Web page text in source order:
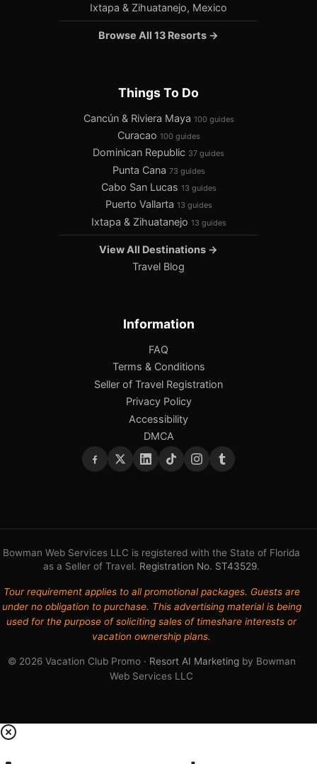
Ixtapa & Zihuatanejo, Mexico
Browse All 13 Resorts →
Things To Do
Cancún & Riviera Maya 100 guides
Curacao 100 guides
Dominican Republic 37 guides
Punta Cana 73 guides
Cabo San Lucas 13 guides
Puerto Vallarta 13 guides
Ixtapa & Zihuatanejo 13 guides
View All Destinations →
Travel Blog
Information
FAQ
Terms & Conditions
Seller of Travel Registration
Privacy Policy
Accessibility
DMCA
Bowman Web Services LLC is registered with the State of Florida
as a Seller of Travel. Registration No. ST43529.
Tour requirement applies to all promotional packages. Guests are
under no obligation to purchase. This advertising material is being
used for the purpose of soliciting sales of timeshare interests or
vacation ownership plans.
© 2026 Vacation Club Promo · Resort AI Marketingby Bowman
Web Services LLC